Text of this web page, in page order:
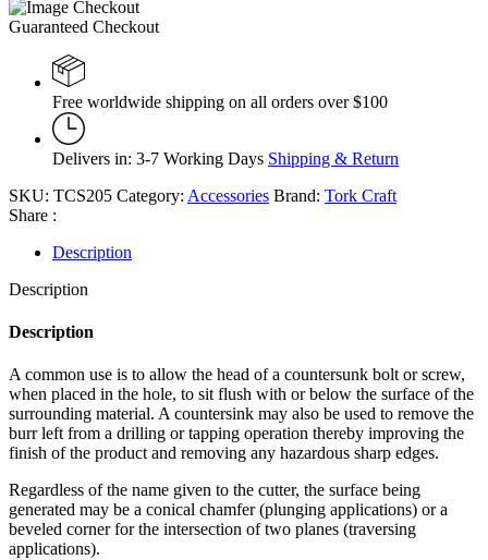
Guaranteed Checkout
Free worldwide shipping on all orders over $100
Delivers in: 3-7 Working Days Shipping & Return
SKU: TCS205 Category: Accessories Brand: Tork Craft
Share :
Description
Description
Description
A common use is to allow the head of a countersunk bolt or screw,
when placed in the hole, to sit flush with or below the surface of the
surrounding material. A countersink may also be used to remove the
burr left from a drilling or tapping operation thereby improving the
finish of the product and removing any hazardous sharp edges.
Regardless of the name given to the cutter, the surface being
generated may be a conical chamfer (plunging applications) or a
beveled corner for the intersection of two planes (traversing
applications).